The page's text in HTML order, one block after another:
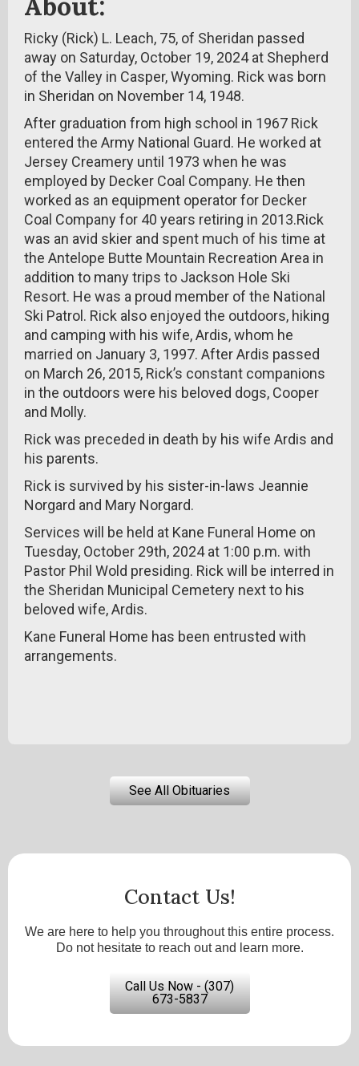
Ricky (Rick) L. Leach, 75, of Sheridan passed
away on Saturday, October 19, 2024 at Shepherd
of the Valley in Casper, Wyoming. Rick was born
in Sheridan on November 14, 1948.
After graduation from high school in 1967 Rick
entered the Army National Guard. He worked at
Jersey Creamery until 1973 when he was
employed by Decker Coal Company. He then
worked as an equipment operator for Decker
Coal Company for 40 years retiring in 2013.Rick
was an avid skier and spent much of his time at
the Antelope Butte Mountain Recreation Area in
addition to many trips to Jackson Hole Ski
Resort. He was a proud member of the National
Ski Patrol. Rick also enjoyed the outdoors, hiking
and camping with his wife, Ardis, whom he
married on January 3, 1997. After Ardis passed
on March 26, 2015, Rick’s constant companions
in the outdoors were his beloved dogs, Cooper
and Molly.
Rick was preceded in death by his wife Ardis and
his parents.
Rick is survived by his sister-in-laws Jeannie
Norgard and Mary Norgard.
Services will be held at Kane Funeral Home on
Tuesday, October 29th, 2024 at 1:00 p.m. with
Pastor Phil Wold presiding. Rick will be interred in
the Sheridan Municipal Cemetery next to his
beloved wife, Ardis.
Kane Funeral Home has been entrusted with
arrangements.
See All Obituaries
Contact Us!
We are here to help you throughout this entire process.
Do not hesitate to reach out and learn more.
Call Us Now - (307)
673-5837